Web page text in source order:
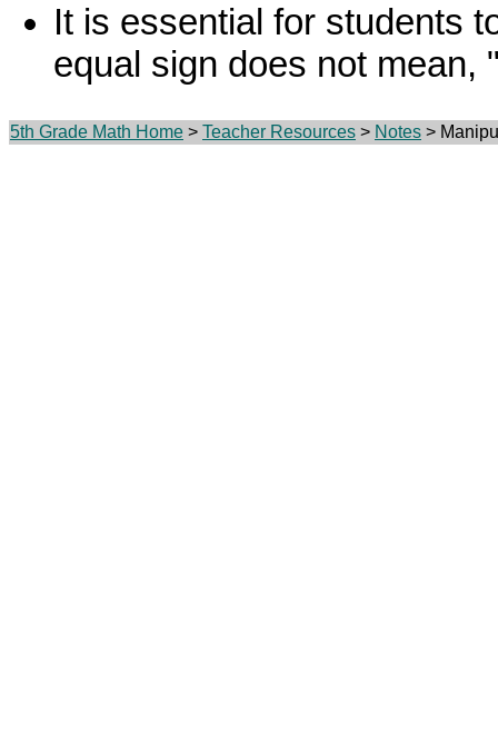
It is essential for students
equal sign does not mean,
5th Grade Math Home > Teacher Resources > Notes >